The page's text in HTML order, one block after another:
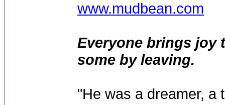
www.mudbean.com
Everyone brings joy
some by leaving.
"He was a dreamer, a